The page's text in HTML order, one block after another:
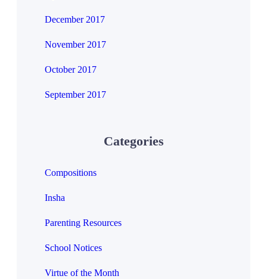
December 2017
November 2017
October 2017
September 2017
Categories
Compositions
Insha
Parenting Resources
School Notices
Virtue of the Month